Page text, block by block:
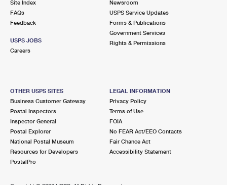
Site Index
FAQs
Feedback
USPS JOBS
Careers
Newsroom
USPS Service Updates
Forms & Publications
Government Services
Rights & Permissions
OTHER USPS SITES
Business Customer Gateway
Postal Inspectors
Inspector General
Postal Explorer
National Postal Museum
Resources for Developers
PostalPro
LEGAL INFORMATION
Privacy Policy
Terms of Use
FOIA
No FEAR Act/EEO Contacts
Fair Chance Act
Accessibility Statement